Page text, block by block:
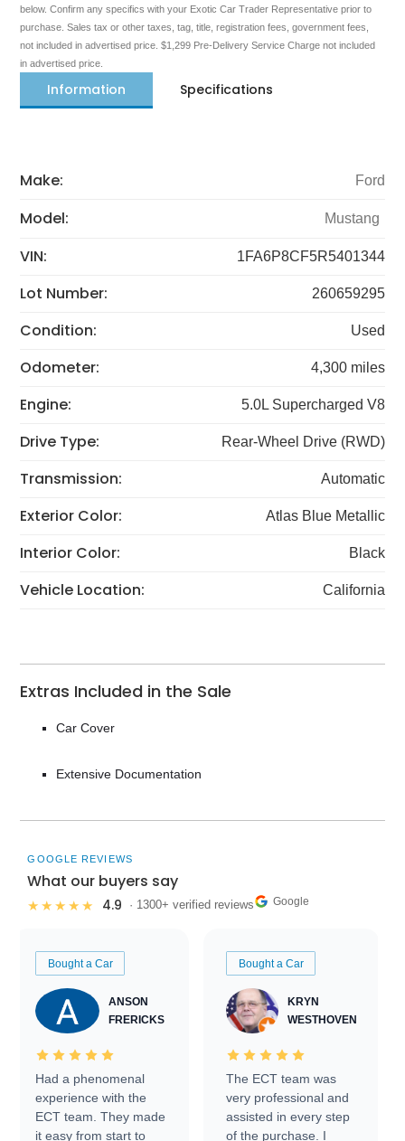
below. Confirm any specifics with your Exotic Car Trader Representative prior to
purchase. Sales tax or other taxes, tag, title, registration fees, government fees,
not included in advertised price. $1,299 Pre-Delivery Service Charge not included
in advertised price.
Information Specifications
Make: Ford
Model: Mustang
VIN: 1FA6P8CF5R5401344
Lot Number: 260659295
Condition: Used
Odometer: 4,300 miles
Engine: 5.0L Supercharged V8
Drive Type: Rear-Wheel Drive (RWD)
Transmission: Automatic
Exterior Color: Atlas Blue Metallic
Interior Color: Black
Vehicle Location: California
Extras Included in the Sale
Car Cover
Extensive Documentation
GOOGLE REVIEWS
What our buyers say
★★★★★ 4.9 · 1300+ verified reviews Google
Bought a Car
ANSON
FRERICKS
Had a phenomenal
experience with the
ECT team. They made
it easy from start to
Bought a Car
KRYN
WESTHOVEN
The ECT team was
very professional and
assisted in every step
of the purchase. I